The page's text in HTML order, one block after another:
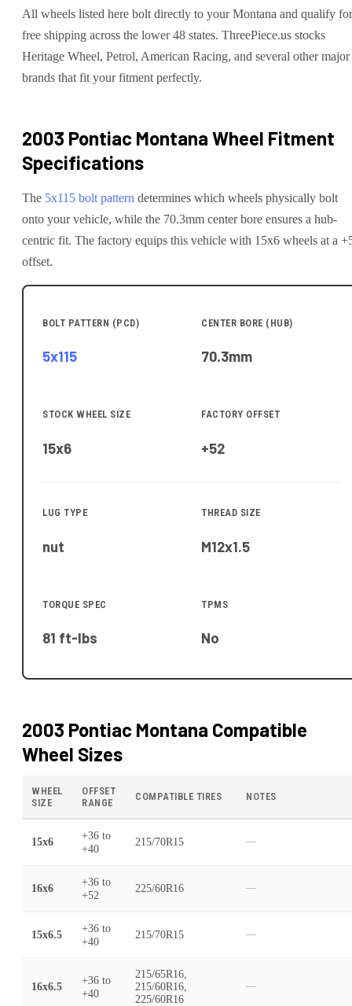
All wheels listed here bolt directly to your Montana and qualify for
free shipping across the lower 48 states. ThreePiece.us stocks
Heritage Wheel, Petrol, American Racing, and several other major
brands that fit your fitment perfectly.
2003 Pontiac Montana Wheel Fitment
Specifications
The 5x115 bolt pattern determines which wheels physically bolt
onto yourvehicle, while the 70.3mm center bore ensures a hub-
centric fit. The factory equips this vehicle with 15x6 wheels at a
offset.
BOLT PATTERN (PCD)
5x115
CENTER BORE (HUB)
70.3mm
STOCK WHEEL SIZE
15x6
FACTORY OFFSET
+52
LUG TYPE
nut
THREAD SIZE
M12x1.5
TORQUE SPEC
81 ft-lbs
TPMS
No
2003 Pontiac Montana Compatible
Wheel Sizes
WHEEL
SIZE
OFFSET
RANGE
COMPATIBLE TIRES NOTES
15x6 +36 to
+40
215/70R15 —
16x6 +36 to
+52
225/60R16 —
15x6.5 +36 to
+40
215/70R15 —
16x6.5 +36 to
+40
215/65R16,
215/60R16,
225/60R16
—